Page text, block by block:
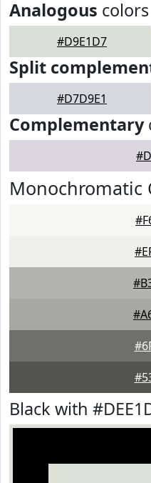
Analogous colors
#D9E1D7
Split
#D7D9E1
Complementary
Monochromatic
Black with